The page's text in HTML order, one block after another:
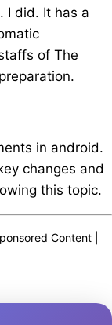
I did. It has a
of The
in android.
changes and
this topic.
Content |